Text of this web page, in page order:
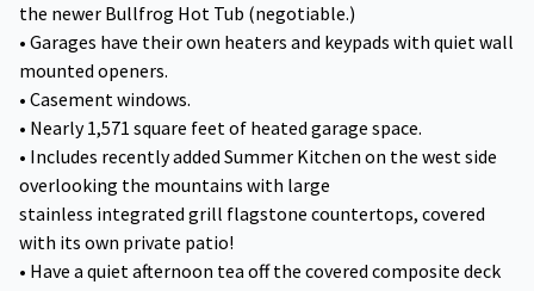
the newer Bullfrog Hot Tub (negotiable.)
• Garages have their own heaters and keypads with quiet wall
mounted openers.
• Casement windows.
• Nearly 1,571 square feet of heated garage space.
• Includes recently added Summer Kitchen on the west side
overlooking the mountains with large
stainless integrated grill flagstone countertops, covered
with its own private patio!
• Have a quiet afternoon tea off the covered composite deck